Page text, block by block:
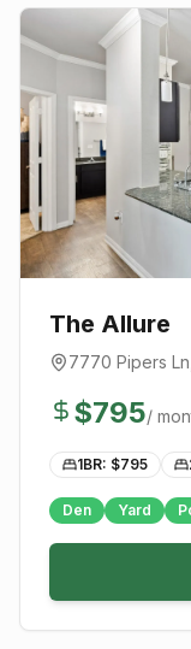
The Allure
7770 Pipers Ln
$795/
1BR: $795
Den Yard